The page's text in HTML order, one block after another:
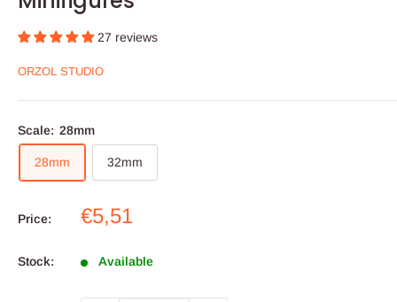
27 reviews
ORZOL STUDIO
Scale: 28mm
28mm 32mm
Price:
Sale
€5,51
Stock: Available